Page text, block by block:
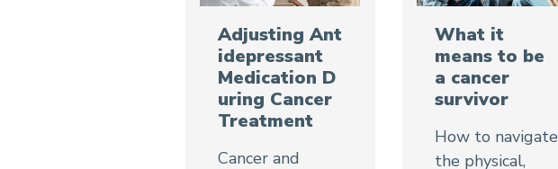
Adjusting Ant
idepressant
Medication D
uring Cancer
Treatment
Cancer and
What it
means to be
a cancer
survivor
How to navigate
the physical,